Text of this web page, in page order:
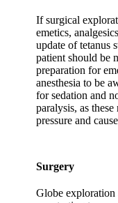
If surgical
emetics,
update of tetanus
patient should be
preparation for
anesthesia to be
for sedation and
paralysis, as
pressure and
Surgery
Globe exploration